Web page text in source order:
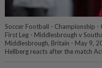
Soccer Football - Championship -
First Leg - Middlesbrough v
Middlesbrough, Britain - May 9,
Hellberg reacts after the match